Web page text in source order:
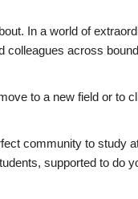
In a world of
colleagues across
to a new field or to
community to study
supported to do